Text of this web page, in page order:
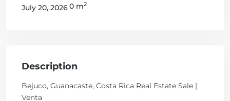
July 20, 20260 m2
Description
Bejuco, Guanacaste, Costa Rica Real Estate Sale |
Venta